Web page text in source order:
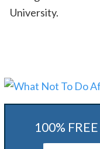
University.
100%